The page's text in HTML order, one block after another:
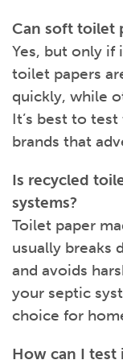
Can soft toilet
Yes, but only if
toilet papers
quickly, while
It’s best to
brands that
Is recycled
systems?
Toilet paper
usually breaks
and avoids
your septic
choice for
How can I test